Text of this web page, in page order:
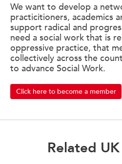
We want to develop a
practicitioners, academics
support radical and
need a social work that is
oppressive practice, that
collectively across the
to advance Social Work.
Click here to become a member
Related